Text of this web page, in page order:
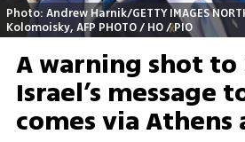
Photo: Andrew Harnik/GETTY IMAGES
Kolomoisky, AFP PHOTO / HO / PIO
A warning shot to
Israel’s message
comes via Athens